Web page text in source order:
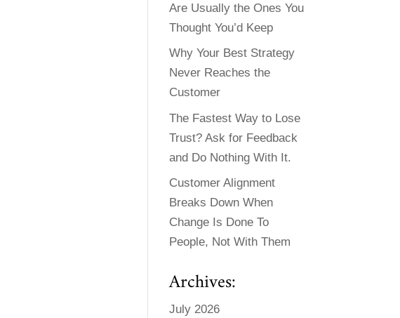
Are Usually the Ones You
Thought You’d Keep
Why Your Best Strategy
Never Reaches the
Customer
The Fastest Way to Lose
Trust? Ask for Feedback
and Do Nothing With It.
Customer Alignment
Breaks Down When
Change Is Done To
People, Not With Them
Archives:
July 2026